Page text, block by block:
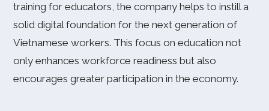
training for educators, the company helps to instill a
solid digital foundation for the next generation of
Vietnamese workers. This focus on education not
only enhances workforce readiness but also
encourages greater participation in the economy.